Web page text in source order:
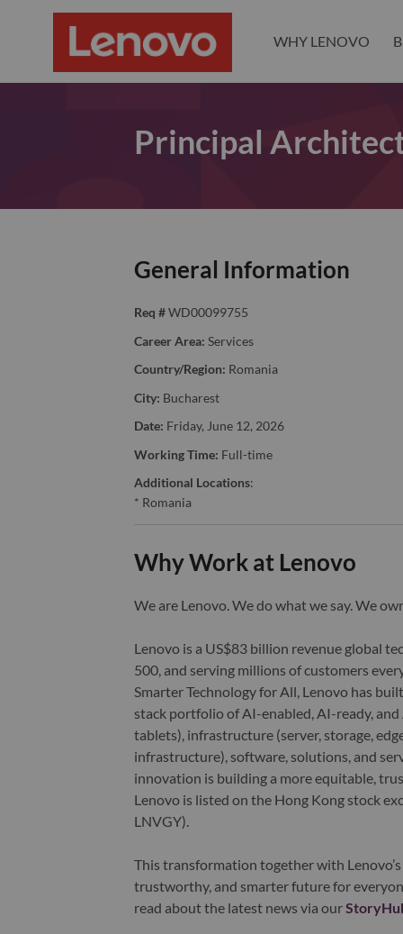
WHY LENOVO
Principal
General Information
Req # WD00099755
Career Area: Services
Country/Region: Romania
City: Bucharest
Date: Friday, June 12, 2026
Working Time: Full-time
Additional Locations:
* Romania
Why Work at Lenovo
We are Lenovo. We do what we say. We
Lenovo is a US$83 billion revenue global
500, and serving millions of customers
Smarter Technology for All, Lenovo has
stack portfolio of AI-enabled, AI-ready,
tablets), infrastructure (server, storage,
infrastructure), software, solutions, and
innovation is building a more equitable,
Lenovo is listed on the Hong Kong stock
LNVGY).
This transformation together with
trustworthy, and smarter future for
read about the latest news via our